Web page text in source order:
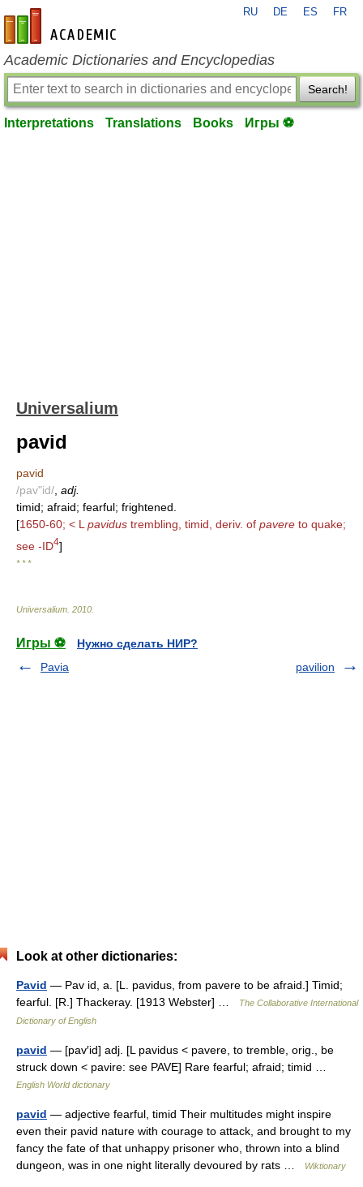
en-academic.com
RU DE ES FR
Academic Dictionaries and Encyclopedias
Search!
Interpretations Translations Books Игры ⚽
Universalium
pavid
pavid
/pav"id/ adj.
timid; afraid; fearful; frightened.
[1650-60; < L pavidus trembling, timid, deriv. of pavere to quake;
see -ID4]
* * *
Universalium 2010
Игры ⚽
Нужно сделать НИР?
Pavia
pavilion
Look at other dictionaries:
Pavid — Pav id, a. [L. pavidus, from pavere to be afraid.] Timid;
fearful. [R.] Thackeray. [1913 Webster] …
The Collaborative International
Dictionary of English
pavid — [pav′id] adj. [L pavidus < pavere, to tremble, orig., be
struck down < pavire: see PAVE] Rare fearful; afraid; timid …
English World dictionary
pavid — adjective fearful, timid Their multitudes might inspire
even their pavid nature with courage to attack, and brought to my
fancy the fate of that unhappy prisoner who, thrown into a blind
dungeon, was in one night literally devoured by rats …
Wiktionary